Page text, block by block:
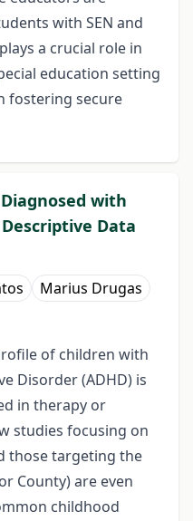
with SEN and
a crucial role in
education setting
fostering secure
with
Data
Marius Drugas
of children with
Disorder (ADHD) is
in therapy or
studies focusing on
those targeting the
County) are even
childhood